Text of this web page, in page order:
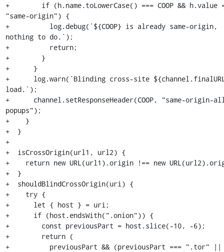
+        if (h.name.toLowerCase() === COOP && h.value
"same-origin") {
+          log.debug(`${COOP} is already same-origin,
nothing to do.`);
+          return;
+        }
+      }
+      log.warn(`Blinding cross-site
load.`);
+      channel.setResponseHeader(COOP, "same-origin-
popups");
+    }
+  }
+
+  isCrossOrigin(url1, url2) {
+    return new URL(url1).origin !== new
+  }
+  shouldBlindCrossOrigin(uri) {
+    try {
+      let { host } = uri;
+      if (host.endsWith(".onion")) {
+        const previousPart = host.slice(-10, -6);
+        return (
+          previousPart && (previousPart === ".tor" ||